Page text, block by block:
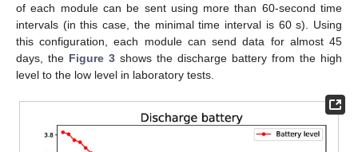
of each module can be sent using more than 60-second time
intervals (in this case, the minimal time interval is 60 s). Using
this configuration, each module can send data for almost 45
days, the Figure 3 shows the discharge battery from the high
level to the low level in laboratory tests.